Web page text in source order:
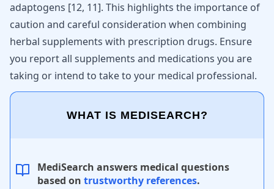
adaptogens [12, 11]. This highlights the importance of
caution and careful consideration when combining
herbal supplements with prescription drugs. Ensure
you report all supplements and medications you are
taking or intend to take to your medical professional.
WHAT IS MEDISEARCH?
MediSearch answers medical questions
based on trustworthy references.